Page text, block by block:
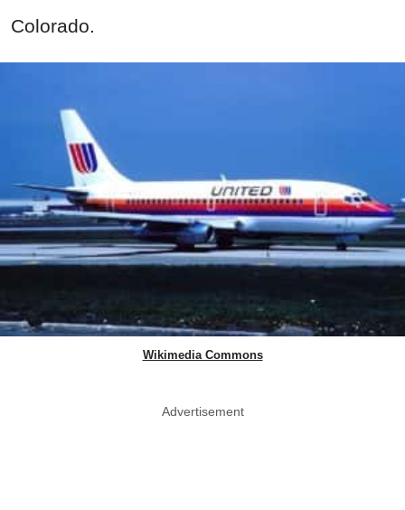
Colorado.
Wikimedia Commons
Advertisement